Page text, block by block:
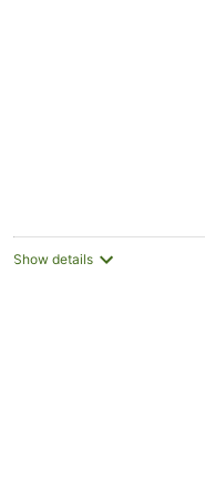
Show details